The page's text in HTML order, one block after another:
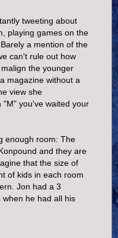
tweeting about
playing games on the
a mention of the
can't rule out how
the younger
magazine without a
view she
"M" you've waited your
enough room: The
and they are
that the size of
of kids in each room
Jon had a 3
he had all his